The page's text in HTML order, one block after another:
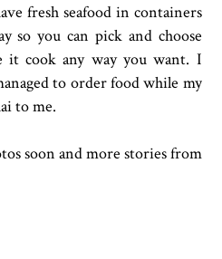
fresh seafood in containers
so you can pick and choose
it cook any way you want. I
to order food while my
to me.
soon and more stories from